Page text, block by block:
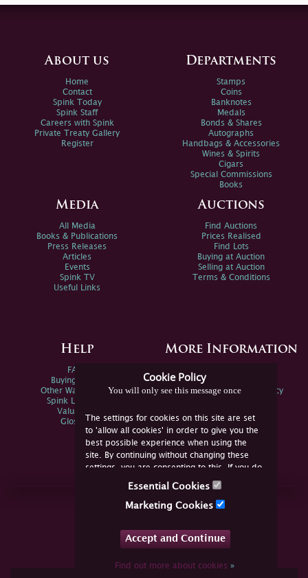
Cookie Policy
You will only see this message once
The settings for cookies on this site are set
to 'allow all cookies' in order to give you the
best possible experience when using the
site. By continuing without changing these
settings, you are consenting to this. If you do
not consent, you must disable the cookies or
Essential Cookies
Marketing Cookies
Accept and Continue
Find out more about cookies»
About us
Home
Contact
Spink Today
Spink Staff
Careers with Spink
Private Treaty Gallery
Register
Departments
Stamps
Coins
Banknotes
Medals
Bonds & Shares
Autographs
Handbags & Accessories
Wines & Spirits
Cigars
Special Commissions
Books
Media
All Media
Books & Publications
Press Releases
Articles
Events
Spink TV
Useful Links
Auctions
Find Auctions
Prices Realised
Find Lots
Buying at Auction
Selling at Auction
Terms & Conditions
Help
FAQs
Buying Online
Other Ways To Sell
Spink Live Help
Valuations
Glossary
More Information
Spink Environmental Policy
Join Us Online
YouTube